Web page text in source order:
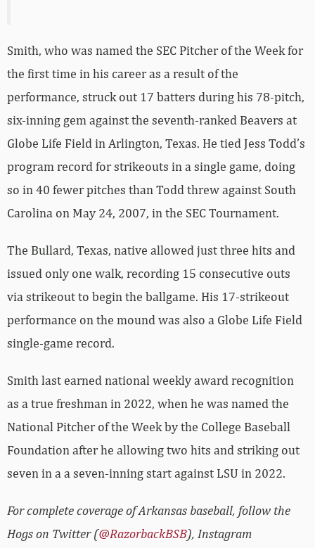
Smith, who was named the SEC Pitcher of the Week for
the first time in his career as a result of the
performance, struck out 17 batters during his 78-pitch,
six-inning gem against the seventh-ranked Beavers at
Globe Life Field in Arlington, Texas. He tied Jess Todd’s
program record for strikeouts in a single game, doing
so in 40 fewer pitches than Todd threw against South
Carolina on May 24, 2007, in the SEC Tournament.
The Bullard, Texas, native allowed just three hits and
issued only one walk, recording 15 consecutive outs
via strikeout to begin the ballgame. His 17-strikeout
performance on the mound was also a Globe Life Field
single-game record.
Smith last earned national weekly award recognition
as a true freshman in 2022, when he was named the
National Pitcher of the Week by the College Baseball
Foundation after he allowing two hits and striking out
seven in a a seven-inning start against LSU in 2022.
For complete coverage of Arkansas baseball, follow the
Hogs on Twitter (@RazorbackBSB), Instagram